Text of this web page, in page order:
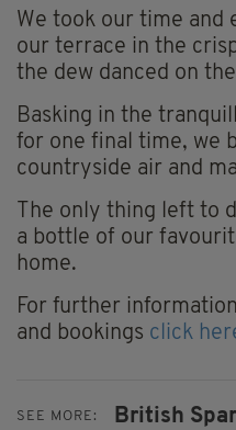
We took our time and
our terrace in the
the dew danced on
Basking in the
for one final time, we
countryside air and
The only thing left to
a bottle of our
home.
For further
and bookings click
SEE MORE: British